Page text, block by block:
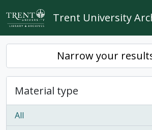
Skip to main content
Trent University
Narrow your
Material type
All